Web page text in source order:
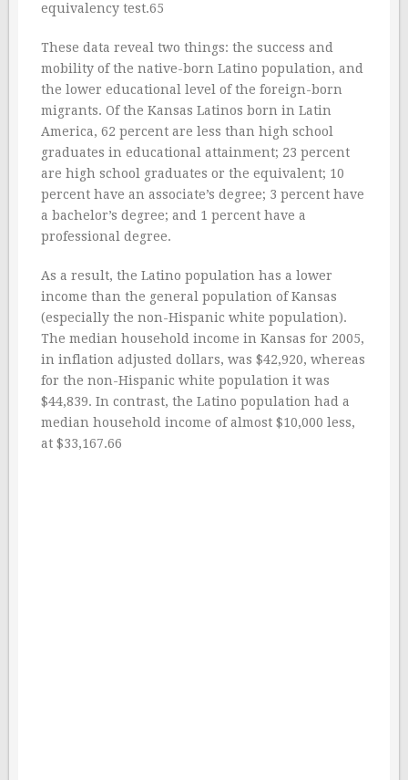
equivalency test.65
These data reveal two things: the success and
mobility of the native-born Latino population, and
the lower educational level of the foreign-born
migrants. Of the Kansas Latinos born in Latin
America, 62 percent are less than high school
graduates in educational attainment; 23 percent
are high school graduates or the equivalent; 10
percent have an associate’s degree; 3 percent have
a bachelor’s degree; and 1 percent have a
professional degree.
As a result, the Latino population has a lower
income than the general population of Kansas
(especially the non-Hispanic white population).
The median household income in Kansas for 2005,
in inflation adjusted dollars, was $42,920, whereas
for the non-Hispanic white population it was
$44,839. In contrast, the Latino population had a
median household income of almost $10,000 less,
at $33,167.66